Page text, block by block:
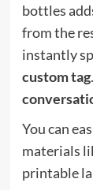
bottles
from the
instantly
custom tag
You can
materials
printable